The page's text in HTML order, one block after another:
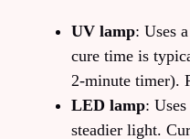
UV lamp: Uses
cure time is
2‑minute timer).
LED lamp:
steadier light.